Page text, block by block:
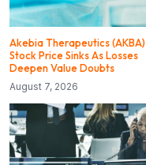
Akebia Therapeutics (AKBA)
Stock Price Sinks As Losses
Deepen Value Doubts
August 7, 2026